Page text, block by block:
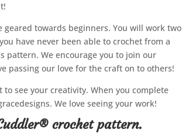
towards beginners. You will work two
have never been able to crochet from a
pattern. We encourage you to join our
passing our love for the craft on to others!
see your creativity. When you complete
We love seeing your work!
crochet pattern.